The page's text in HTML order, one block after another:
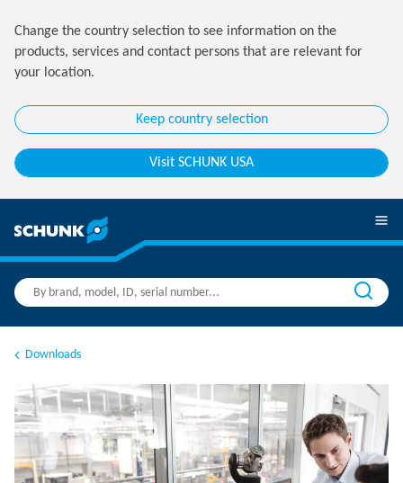
Change the country selection to see information on the
products, services and contact persons that are relevant for
your location.
Keep country selection
Visit SCHUNK USA
Downloads